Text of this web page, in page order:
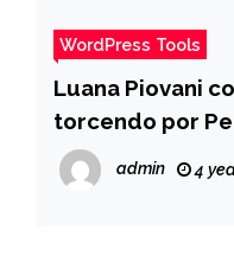
WordPress Tools
Luana Piovani
torcendo por
brinca sobre os
admin 4